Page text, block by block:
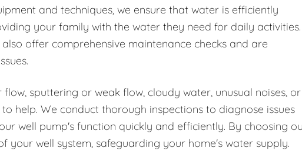
and techniques, we ensure that water is efficiently
your family with the water they need for daily activities.
offer comprehensive maintenance checks and are
sputtering or weak flow, cloudy water, unusual noises, or
help. We conduct thorough inspections to diagnose issues
well pump's function quickly and efficiently. By choosing
your well system, safeguarding your home's water supply.